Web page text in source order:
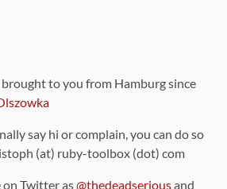
brought to you from Hamburg since
say hi or complain, you can do so
(at) ruby-toolbox (dot) com
on Twitter as@thedeadseriousand